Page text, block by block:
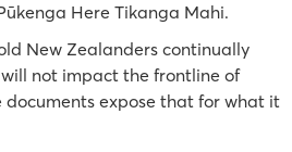
Here Tikanga Mahi.
New Zealanders continually
not impact the frontline of
documents expose that for what it